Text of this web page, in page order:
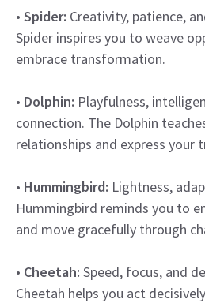
• Spider: Creativity, patience,
Spider inspires you to weave
embrace transformation.
• Dolphin: Playfulness,
connection. The Dolphin
relationships and express your
• Hummingbird: Lightness,
Hummingbird reminds you to
and move gracefully through
• Cheetah: Speed, focus, and
Cheetah helps you act